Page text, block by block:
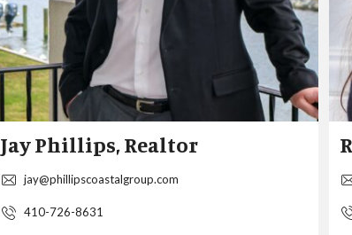
D
Jay Phillips, Realtor
jay@phillipscoastalgroup.com
410-726-8631